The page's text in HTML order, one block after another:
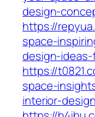
design-
https://
space-
design-
https://
space-
interior-